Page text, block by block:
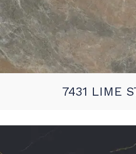
7431 LIME